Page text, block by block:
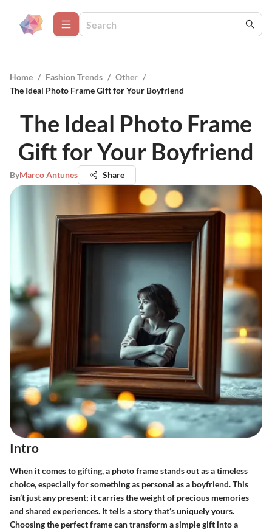
Home / Fashion Trends / Other /
The Ideal Photo Frame Gift for Your Boyfriend
The Ideal Photo Frame
Gift for Your Boyfriend
ByMarco Antunes Share
Intro
When it comes to gifting, a photo frame stands out as a timeless
choice, especially for something as personal as a boyfriend. This
isn’t just any present; it carries the weight of precious memories
and shared experiences. It tells a story that’s uniquely yours.
Choosing the perfect frame can transform a simple gift into a